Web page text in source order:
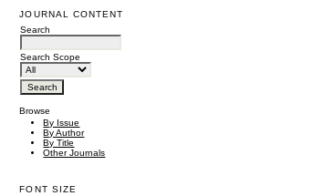
JOURNAL CONTENT
Search
Search Scope
Browse
By Issue
By Author
By Title
Other Journals
FONT SIZE